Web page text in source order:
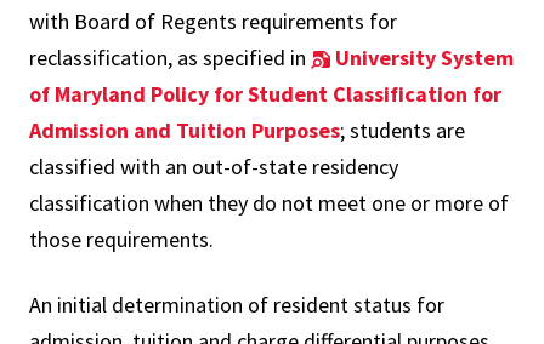
with Board of Regents requirements for
reclassification, as specified in
University System
of Maryland Policy for Student Classification for
Admission and Tuition Purposes; students are
classified with an out-of-state residency
classification when they do not meet one or more of
those requirements.
An initial determination of resident status for